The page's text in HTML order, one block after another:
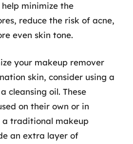
minimize the
reduce the risk of acne,
even skin tone.
your makeup remover
skin, consider using a
cleansing oil. These
on their own or in
traditional makeup
an extra layer of